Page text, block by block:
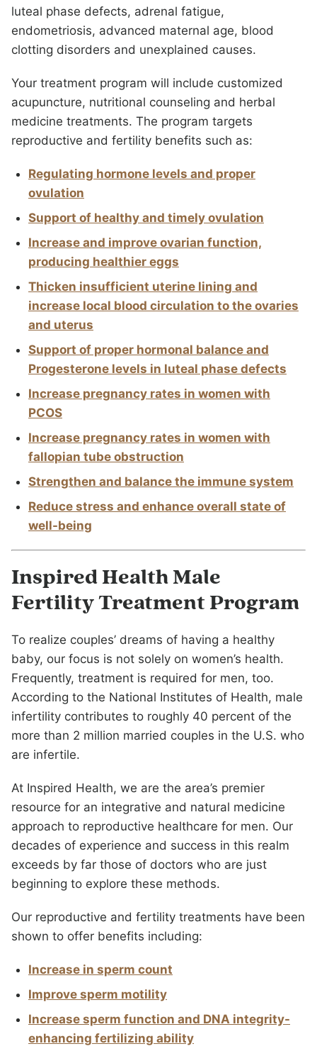
luteal phase defects, adrenal fatigue,
endometriosis, advanced maternal age, blood
clotting disorders and unexplained causes.
Your treatment program will include customized
acupuncture, nutritional counseling and herbal
medicine treatments. The program targets
reproductive and fertility benefits such as:
Regulating hormone levels and proper
ovulation
Support of healthy and timely ovulation
Increase and improve ovarian function,
producing healthier eggs
Thicken insufficient uterine lining and
increase local blood circulation to the ovaries
and uterus
Support of proper hormonal balance and
Progesterone levels in luteal phase defects
Increase pregnancy rates in women with
PCOS
Increase pregnancy rates in women with
fallopian tube obstruction
Strengthen and balance the immune system
Reduce stress and enhance overall state of
well-being
Inspired Health Male
Fertility Treatment Program
To realize couples’ dreams of having a healthy
baby, our focus is not solely on women’s health.
Frequently, treatment is required for men, too.
According to the National Institutes of Health, male
infertility contributes to roughly 40 percent of the
more than 2 million married couples in the U.S. who
are infertile.
At Inspired Health, we are the area’s premier
resource for an integrative and natural medicine
approach to reproductive healthcare for men. Our
decades of experience and success in this realm
exceeds by far those of doctors who are just
beginning to explore these methods.
Our reproductive and fertility treatments have been
shown to offer benefits including:
Increase in sperm count
Improve sperm motility
Increase sperm function and DNA integrity-
enhancing fertilizing ability